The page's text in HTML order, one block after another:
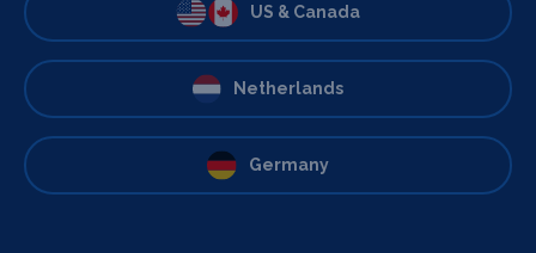
US & Canada
Netherlands
Germany